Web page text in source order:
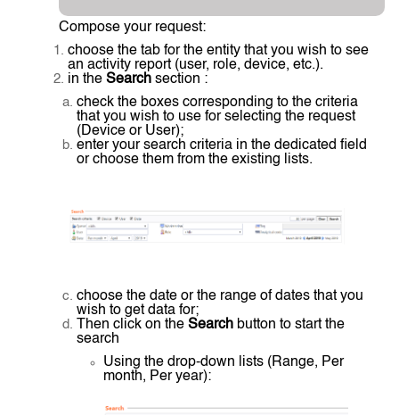
Compose your request:
choose the tab for the entity that you wish to see
an activity report (user, role, device, etc.).
in the Search section :
check the boxes corresponding to the criteria
that you wish to use for selecting the request
(Device or User);
enter your search criteria in the dedicated field
or choose them from the existing lists.
choose the date or the range of dates that you
wish to get data for;
Then click on the Search button to start the
search
Using the drop-down lists (Range, Per
month, Per year):